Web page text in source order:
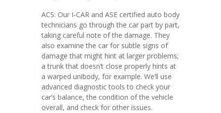
ACS: Our I-CAR and ASE certified auto body
technicians go through the car part by part,
taking careful note of the damage. They
also examine the car for subtle signs of
damage that might hint at larger problems;
a trunk that doesn’t close properly hints at
a warped unibody, for example. We’ll use
advanced diagnostic tools to check your
car’s balance, the condition of the vehicle
overall, and check for other issues.